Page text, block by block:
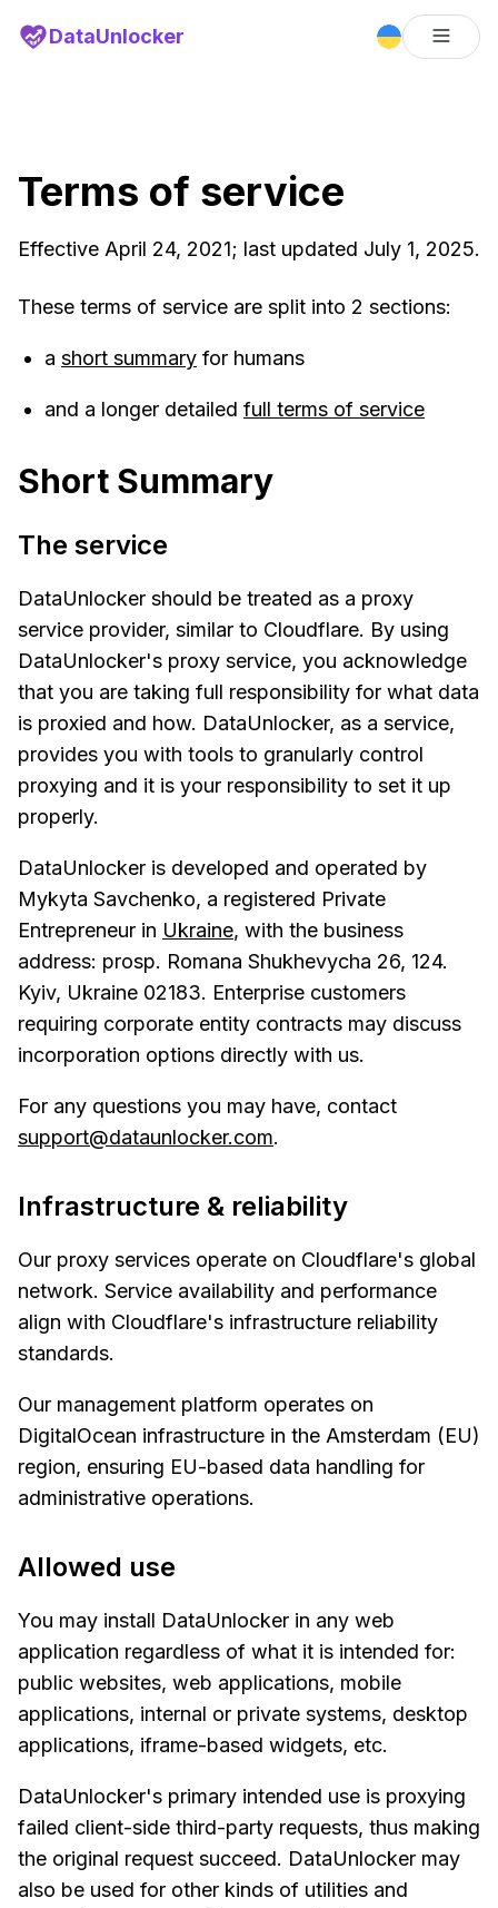
DataUnlocker
Terms of service
Effective April 24, 2021; last updated July 1, 2025.
These terms of service are split into 2 sections:
a short summary for humans
and a longer detailed full terms of service
Short Summary
The service
DataUnlocker should be treated as a proxy
service provider, similar to Cloudflare. By using
DataUnlocker's proxy service, you acknowledge
that you are taking full responsibility for what data
is proxied and how. DataUnlocker, as a service,
provides you with tools to granularly control
proxying and it is your responsibility to set it up
properly.
DataUnlocker is developed and operated by
Mykyta Savchenko, a registered Private
Entrepreneur in Ukraine, with the business
address: prosp. Romana Shukhevycha 26, 124.
Kyiv, Ukraine 02183. Enterprise customers
requiring corporate entity contracts may discuss
incorporation options directly with us.
For any questions you may have, contact
support@dataunlocker.com.
Infrastructure & reliability
Our proxy services operate on Cloudflare's global
network. Service availability and performance
align with Cloudflare's infrastructure reliability
standards.
Our management platform operates on
DigitalOcean infrastructure in the Amsterdam (EU)
region, ensuring EU-based data handling for
administrative operations.
Allowed use
You may install DataUnlocker in any web
application regardless of what it is intended for:
public websites, web applications, mobile
applications, internal or private systems, desktop
applications, iframe-based widgets, etc.
DataUnlocker's primary intended use is proxying
failed client-side third-party requests, thus making
the original request succeed. DataUnlocker may
also be used for other kinds of utilities and